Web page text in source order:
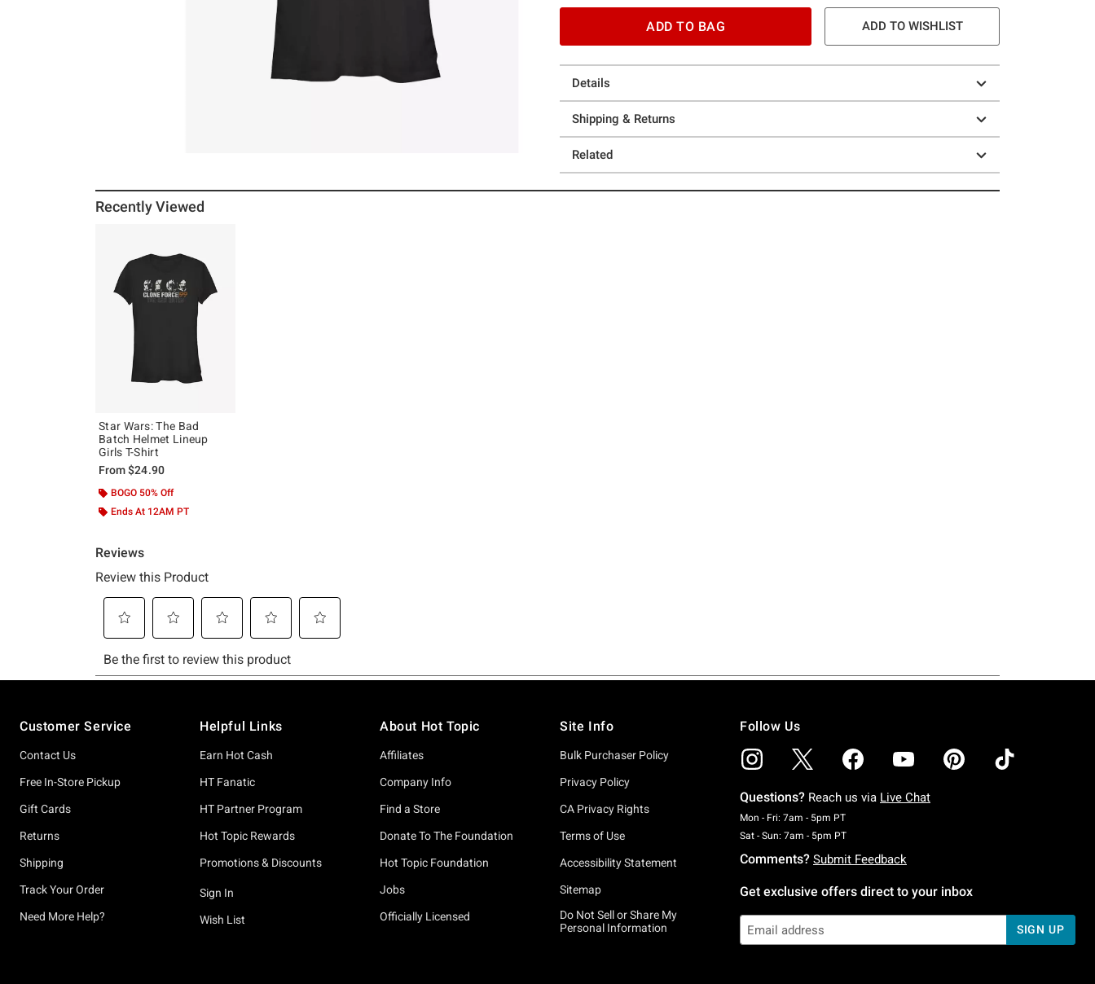
ADD TO BAG ADD TO WISHLIST
Details
Shipping & Returns
Related
Recently Viewed
Star Wars: The Bad
Batch Helmet Lineup
Girls T-Shirt
From$24.90
BOGO 50% Off
Ends At 12AM PT
Customer Service
Contact Us
Free In-Store Pickup
Gift Cards
Returns
Shipping
Track Your Order
Need More Help?
Helpful Links
Earn Hot Cash
HT Fanatic
HT Partner Program
Hot Topic Rewards
Promotions & Discounts
Sign In
Wish List
About Hot Topic
Affiliates
Company Info
Find a Store
Donate To The Foundation
Hot Topic Foundation
Jobs
Officially Licensed
Site Info
Bulk Purchaser Policy
Privacy Policy
CA Privacy Rights
Terms of Use
Accessibility Statement
Sitemap
Do Not Sell or Share My
Personal Information
Follow Us
Questions? Reach us via Live Chat
Mon - Fri: 7am - 5pm PTMonday To Friday: 7 AM To 5 PM Pacific Time
Sat - Sun: 7am - 5pm PTSaturday To Sunday: 7 AM To 5 PM Pacific Time
Comments? Submit Feedback
Get exclusive offers direct to your inbox
SIGN UP